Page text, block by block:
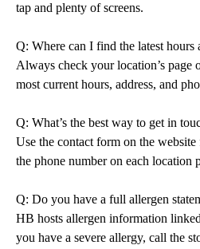
tap and plenty of screens.
Q: Where can I find the latest hours
Always check your location’s page
most current hours, address, and
Q: What’s the best way to get in
Use the contact form on the
the phone number on each location
Q: Do you have a full allergen
HB hosts allergen information
you have a severe allergy, call the